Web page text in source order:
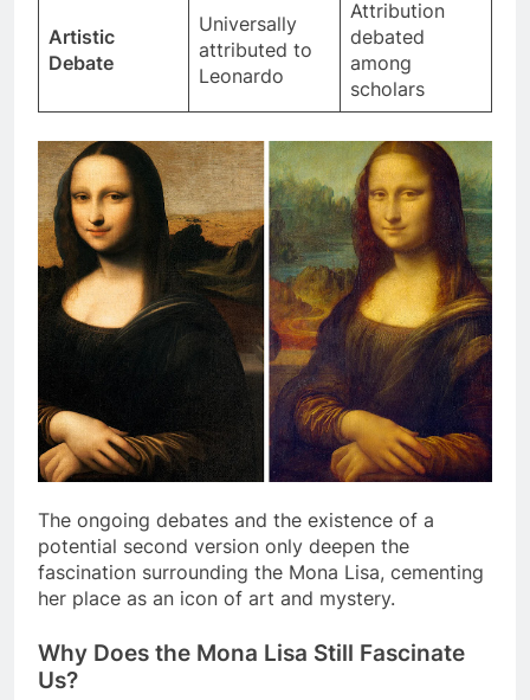
Artistic
Universally
attributed to
Attribution
debated
among
scholars
The ongoing debates and the existence of a
potential second version only deepen the
fascination surrounding the Mona Lisa, cementing
Why Does the Mona Lisa Still Fascinate